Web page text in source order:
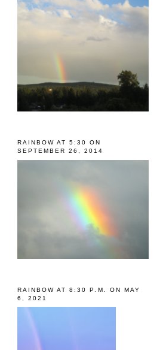
RAINBOW AT 5:30 ON
SEPTEMBER 26, 2014
RAINBOW AT 8:30 P.M. ON MAY
6, 2021